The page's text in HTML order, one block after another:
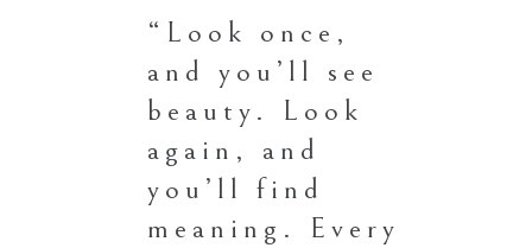
“Look once,
and you’ll see
beauty. Look
again, and
you’ll find
meaning. Every